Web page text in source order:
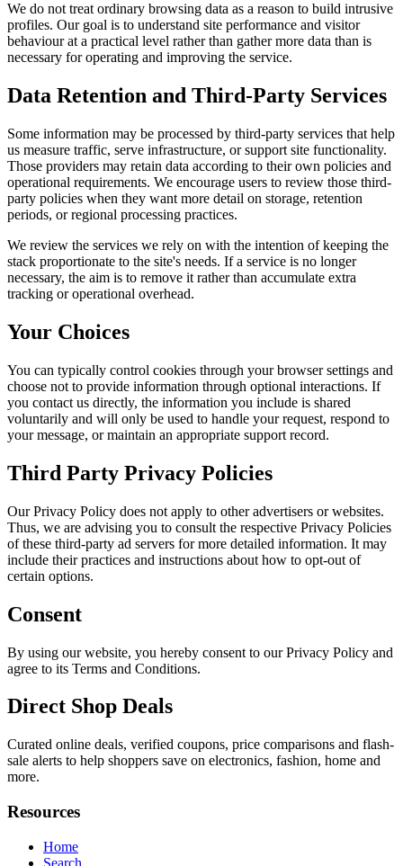
We do not treat ordinary browsing data as a reason to build intrusive
profiles. Our goal is to understand site performance and visitor
behaviour at a practical level rather than gather more data than is
necessary for operating and improving the service.
Data Retention and Third-Party Services
Some information may be processed by third-party services that help
us measure traffic, serve infrastructure, or support site functionality.
Those providers may retain data according to their own policies and
operational requirements. We encourage users to review those third-
party policies when they want more detail on storage, retention
periods, or regional processing practices.
We review the services we rely on with the intention of keeping the
stack proportionate to the site's needs. If a service is no longer
necessary, the aim is to remove it rather than accumulate extra
tracking or operational overhead.
Your Choices
You can typically control cookies through your browser settings and
choose not to provide information through optional interactions. If
you contact us directly, the information you include is shared
voluntarily and will only be used to handle your request, respond to
your message, or maintain an appropriate support record.
Third Party Privacy Policies
Our Privacy Policy does not apply to other advertisers or websites.
Thus, we are advising you to consult the respective Privacy Policies
of these third-party ad servers for more detailed information. It may
include their practices and instructions about how to opt-out of
certain options.
Consent
By using our website, you hereby consent to our Privacy Policy and
agree to its Terms and Conditions.
Direct Shop Deals
Curated online deals, verified coupons, price comparisons and flash-
sale alerts to help shoppers save on electronics, fashion, home and
more.
Resources
Home
Search